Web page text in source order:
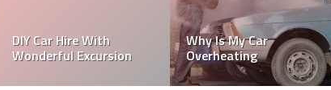
How To Get Weed Smell
Out Of Car
Race Car Maintenance
Tips: Never Lose a Race
Again